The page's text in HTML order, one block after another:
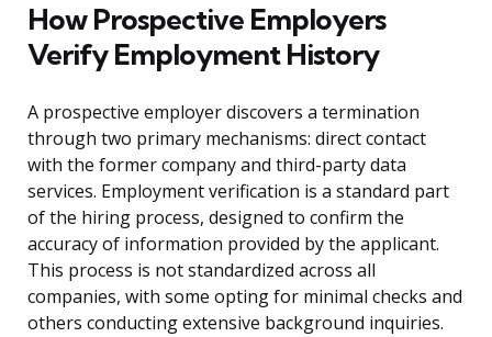
How Prospective Employers
Verify Employment History
A prospective employer discovers a termination
through two primary mechanisms: direct contact
with the former company and third-party data
services. Employment verification is a standard part
of the hiring process, designed to confirm the
accuracy of information provided by the applicant.
This process is not standardized across all
companies, with some opting for minimal checks and
others conducting extensive background inquiries.